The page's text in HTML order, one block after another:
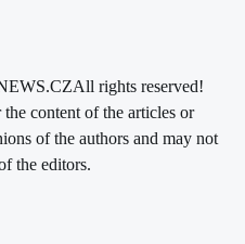
All rights reserved!
content of the articles or
of the authors and may not
the editors.